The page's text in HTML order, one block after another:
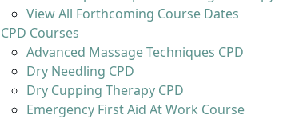
View All Forthcoming Course Dates
CPD Courses
Advanced Massage Techniques CPD
Dry Needling CPD
Dry Cupping Therapy CPD
Emergency First Aid At Work Course